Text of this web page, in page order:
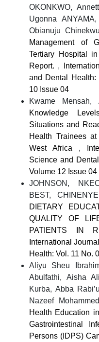
OKONKWO,
Ugonna
Obianuju
Management of
Tertiary Hospital
Report. ,
and Dental
10 Issue 04
Kwame
Knowledge
Situations and
Health Trainees
West Africa ,
Science and
Volume 12 Issue 04
JOHNSON,
BEST,
DIETARY
QUALITY OF
PATIENTS IN
International
Health: Vol. 11 No.
Aliyu Sheu
Abulfathi, Aisha
Kurba, Abba
Nazeef
Health Education
Gastrointestinal
Persons (IDPS)